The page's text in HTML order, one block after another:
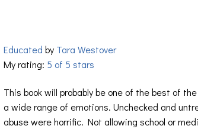
Educated by Tara Westover
My rating: 5 of 5 stars
This book will probably be one of the best of
a wide range of emotions. Unchecked and
abuse were horrific. Not allowing school or